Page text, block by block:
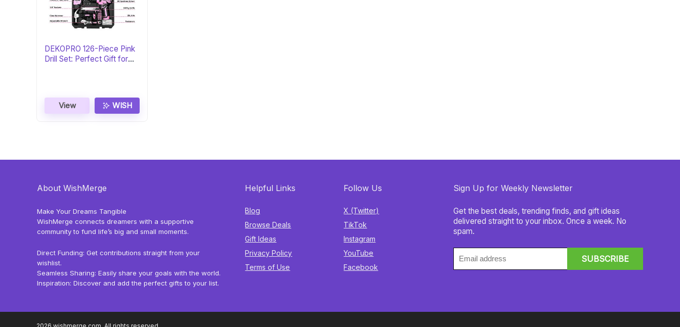
DEKOPRO 126-Piece Pink
Drill Set: Perfect Gift for
View WISH
About WishMerge
Make Your Dreams Tangible
WishMerge connects dreamers with a supportive
community to fund life’s big and small moments.
Direct Funding: Get contributions straight from your
wishlist.
Seamless Sharing: Easily share your goals with the world.
Inspiration: Discover and add the perfect gifts to your list.
Helpful Links
Blog
Browse Deals
Gift Ideas
Privacy Policy
Terms of Use
Follow Us
X (Twitter)
TikTok
Instagram
YouTube
Facebook
Sign Up for Weekly Newsletter
Get the best deals, trending finds, and gift ideas
delivered straight to your inbox. Once a week. No
spam.